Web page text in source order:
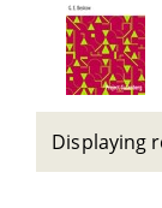
Displaying